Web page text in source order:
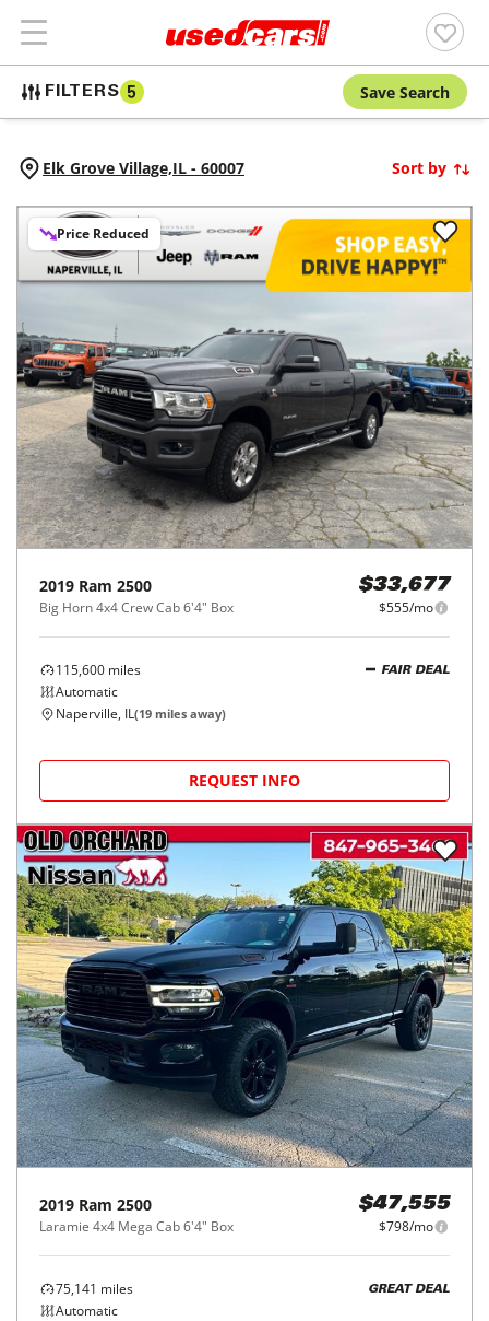
FILTERS 5 Save Search
Elk Grove Village,IL - 60007 Sort by
Price Reduced
2019 Ram 2500
Big Horn 4x4 Crew Cab 6'4" Box
$33,677
$555/mo
115,600 miles
Automatic
FAIR DEAL
Naperville, IL(19 miles away)
REQUEST INFO
2019 Ram 2500
Laramie 4x4 Mega Cab 6'4" Box
$47,555
$798/mo
75,141 miles
Automatic
GREAT DEAL